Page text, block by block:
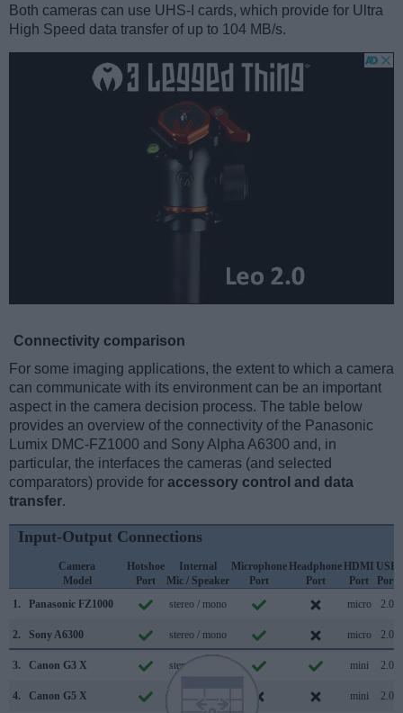
Both cameras can use UHS-I cards, which provide for Ultra
High Speed data transfer of up to 104 MB/s.
Connectivity comparison
For some imaging applications, the extent to which a camera
can communicate with its environment can be an important
aspect in the camera decision process. The table below
provides an overview of the connectivity of the Panasonic
Lumix DMC-FZ1000 and Sony Alpha A6300 and, in
particular, the interfaces the cameras (and selected
comparators) provide for accessory control and data
transfer.
Input-Output Connections
Camera
Model
Hotshoe
Port
Internal
Mic / Speaker
Microphone
Port
Headphone
Port
HDMI
Port
USB
Port
1.
Panasonic FZ1000 stereo / mono micro 2.0
2. Sony A6300 stereo / mono micro 2.0
3. Canon G3 X stereo / mono mini 2.0
4. Canon G5 X mini 2.0